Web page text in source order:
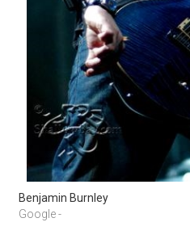
Benjamin Burnley
Google -